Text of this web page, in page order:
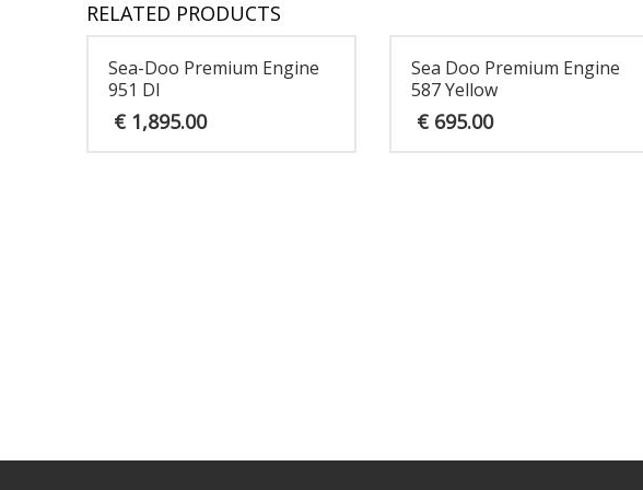
RELATED PRODUCTS
Sea-Doo Premium Engine
951 DI
€ 1,895.00
Sea Doo Premium Engine
587 Yellow
€695.00